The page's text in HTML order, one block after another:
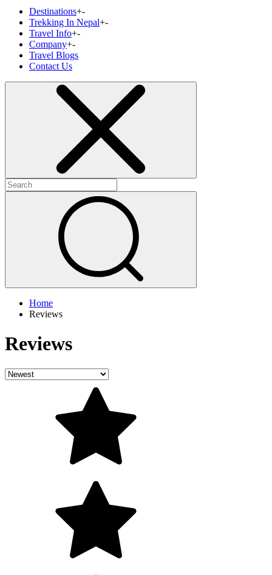
Destinations+-
Trekking In Nepal+-
Travel Info+-
Company+-
Travel Blogs
Contact Us
Home
Reviews
Reviews